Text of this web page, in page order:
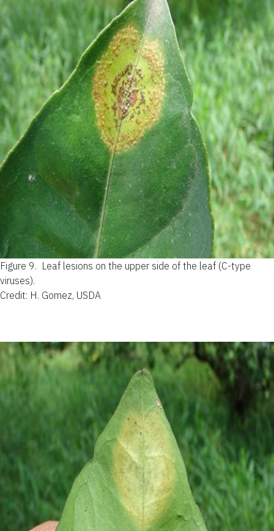
Figure 9. Leaf lesions on the upper side of the leaf (C-type
viruses).
Credit: H. Gomez, USDA